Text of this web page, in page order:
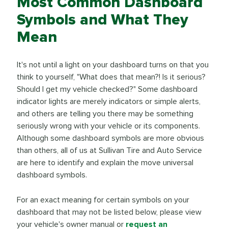
Symbols and What They
Mean
It's not until a light on your dashboard turns on that you
think to yourself, "What does that mean?! Is it serious?
Should I get my vehicle checked?" Some dashboard
indicator lights are merely indicators or simple alerts,
and others are telling you there may be something
seriously wrong with your vehicle or its components.
Although some dashboard symbols are more obvious
than others, all of us at Sullivan Tire and Auto Service
are here to identify and explain the move universal
dashboard symbols.
For an exact meaning for certain symbols on your
dashboard that may not be listed below, please view
your vehicle's owner manual or request an